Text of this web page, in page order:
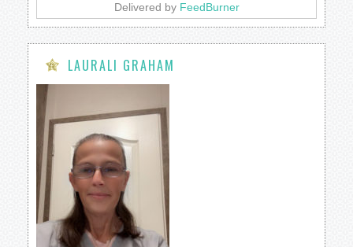
Delivered by FeedBurner
LAURALI GRAHAM